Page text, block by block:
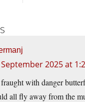
2025 at
with danger
all fly away from the